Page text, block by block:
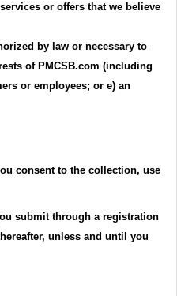
or offers that we believe
by law or necessary to
of PMCSB.com (including
or employees; or e) an
consent to the collection, use
submit through a registration
unless and until you